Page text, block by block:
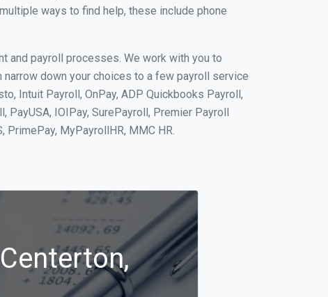
ways to find help, these include phone
and payroll processes. We work with you to
down your choices to a few payroll service
Intuit Payroll, OnPay, ADP Quickbooks Payroll,
PayUSA, IOIPay, SurePayroll, Premier Payroll
PrimePay, MyPayrollHR, MMC HR.